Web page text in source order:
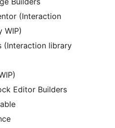
(Interaction
WIP)
(Interaction library
Editor Builders